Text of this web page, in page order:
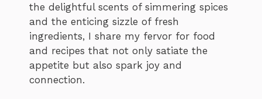
the delightful scents of simmering spices
and the enticing sizzle of fresh
ingredients, I share my fervor for food
and recipes that not only satiate the
appetite but also spark joy and
connection.